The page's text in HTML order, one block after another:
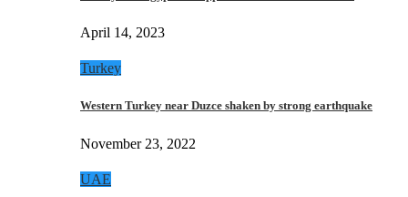
April 14, 2023
Turkey
Western Turkey near Duzce shaken by strong earthquake
November 23, 2022
UAE